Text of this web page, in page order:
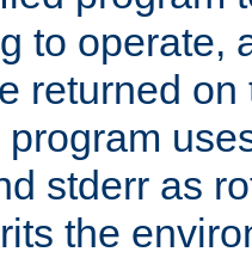
to operate,
returned
stderr as
the